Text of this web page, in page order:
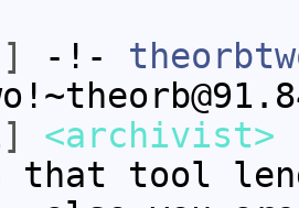
-!-
<archivist>
that tool